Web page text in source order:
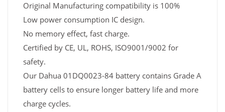
Original Manufacturing compatibility is 100%
Low power consumption IC design.
No memory effect, fast charge.
Certified by CE, UL, ROHS, ISO9001/9002 for
safety.
Our Dahua 01DQ0023-84 battery contains Grade A
battery cells to ensure longer battery life and more
charge cycles.